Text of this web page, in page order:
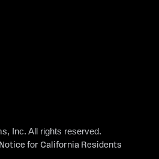
Inc. All rights reserved.
for California Residents